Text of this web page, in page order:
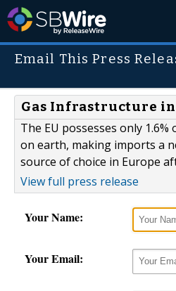
Email This Press
Gas Infrastructure in
The EU possesses only
on earth, making imports a
source of choice in Europe
View full press release
Your Name:
Your Email: